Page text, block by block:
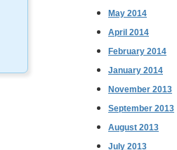
May 2014
April 2014
February 2014
January 2014
November 2013
September 2013
August 2013
July 2013